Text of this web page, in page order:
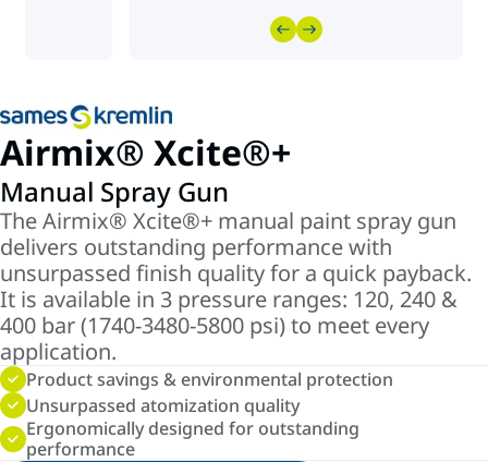
Airmix® Xcite®+
Manual Spray Gun
The Airmix® Xcite®+ manual paint spray gun
delivers outstanding performance with
unsurpassed finish quality for a quick payback.
It is available in 3 pressure ranges: 120, 240 &
400 bar (1740-3480-5800 psi) to meet every
application.
Product savings & environmental protection
Unsurpassed atomization quality
Ergonomically designed for outstanding
performance